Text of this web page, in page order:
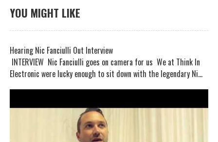
YOU MIGHT LIKE
Hearing Nic Fanciulli Out Interview
INTERVIEW Nic Fanciulli goes on camera for us We at Think In
Electronic were lucky enough to sit down with the legendary Ni...